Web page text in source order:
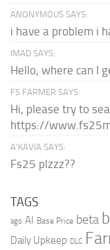
ANONYMOUS SAYS:
i have a problem i
IMAD SAYS:
Hello, where can I
FS FARMER SAYS:
Hi, please try to
https://
A’KAVIA SAYS:
Fs25 plzzz??
TAGS
ago AI Base Price beta
Daily Upkeep DLC